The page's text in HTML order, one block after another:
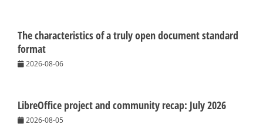
The characteristics of a truly open document standard
format
2026-08-06
LibreOffice project and community recap: July 2026
2026-08-05